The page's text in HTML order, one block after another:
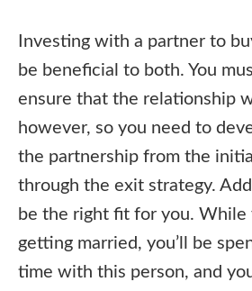
Investing with a partner to
be beneficial to both. You
ensure that the relationship
however, so you need to
the partnership from the
through the exit strategy.
be the right fit for you. While
getting married, you’ll be
time with this person, and